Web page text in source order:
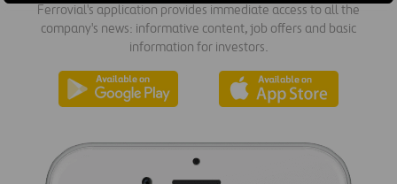
Ferrovial's application provides immediate access to all the
company's news: informative content, job offers and basic
information for investors.